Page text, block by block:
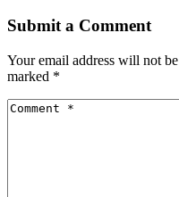
Submit a Comment
Your email address will not
marked *